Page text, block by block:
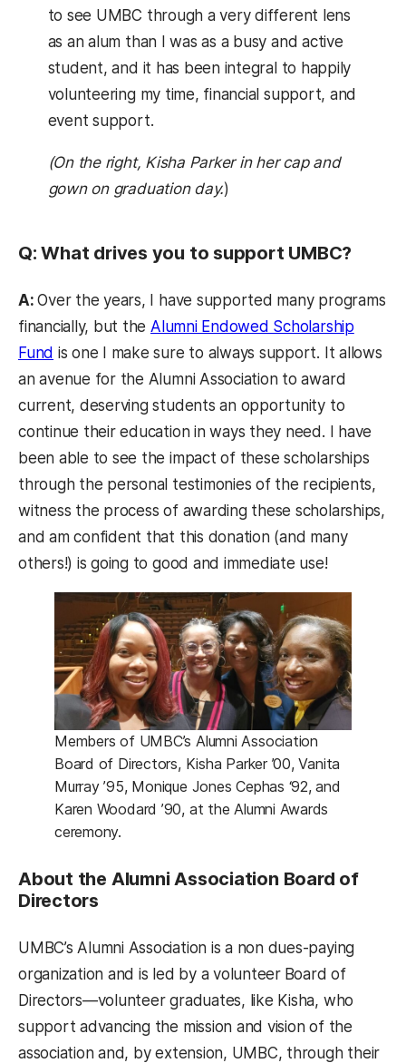
to see UMBC through a very different lens
as an alum than I was as a busy and active
student, and it has been integral to happily
volunteering my time, financial support, and
event support.
(On the right, Kisha Parker in her cap and
gown on graduation day.)
Q: What drives you to support UMBC?
A:Over the years, I have supported many programs
financially, but theAlumni Endowed Scholarship
Fund is one I make sure to always support. It allows
an avenue for the Alumni Association to award
current, deserving students an opportunity to
continue their education in ways they need. I have
been able to see the impact of these scholarships
through the personal testimonies of the recipients,
witness the process of awarding these scholarships,
and am confident that this donation (and many
others!) is going to good and immediate use!
Members of UMBC’s Alumni Association
Board of Directors, Kisha Parker ’00, Vanita
Murray ’95, Monique Jones Cephas ‘92, and
Karen Woodard ’90, at the Alumni Awards
ceremony.
About the Alumni Association Board of
Directors
UMBC’s Alumni Association is a non ­dues-paying
organization and is led by a volunteer Board of
Directors—volunteer graduates, like Kisha, who
support advancing the mission and vision of the
association and, by extension, UMBC, through their